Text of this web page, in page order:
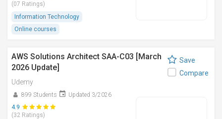
(07 Ratings)
Information Technology
Online courses
AWS Solutions Architect SAA-C03 [March
2026 Update]
Udemy
899 Students
Updated 3/2026
4.9
(32 Ratings)
Save
Compare